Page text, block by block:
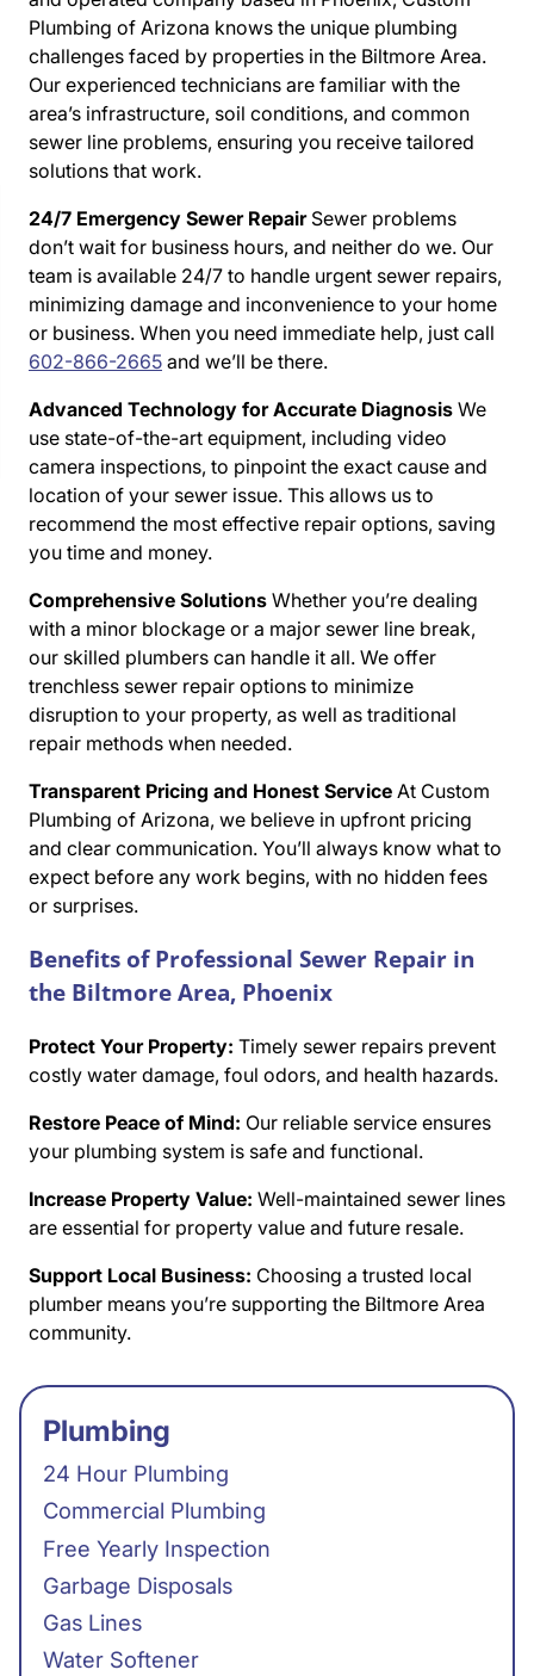
Plumbing of Arizona knows the unique plumbing
challenges faced by properties in the Biltmore Area.
Our experienced technicians are familiar with the
area’s infrastructure, soil conditions, and common
sewer line problems, ensuring you receive tailored
solutions that work.
24/7 Emergency Sewer Repair Sewer problems
don’t wait for business hours, and neither do we. Our
team is available 24/7 to handle urgent sewer repairs,
minimizing damage and inconvenience to your home
or business. When you need immediate help, just call
602-866-2665 and we’ll be there.
Advanced Technology for Accurate Diagnosis We
use state-of-the-art equipment, including video
camera inspections, to pinpoint the exact cause and
location of your sewer issue. This allows us to
recommend the most effective repair options, saving
you time and money.
Comprehensive Solutions Whether you’re dealing
with a minor blockage or a major sewer line break,
our skilled plumbers can handle it all. We offer
trenchless sewer repair options to minimize
disruption to your property, as well as traditional
repair methods when needed.
Transparent Pricing and Honest Service At Custom
Plumbing of Arizona, we believe in upfront pricing
and clear communication. You’ll always know what to
expect before any work begins, with no hidden fees
or surprises.
Benefits of Professional Sewer Repair in
the Biltmore Area, Phoenix
Protect Your Property: Timely sewer repairs prevent
costly water damage, foul odors, and health hazards.
Restore Peace of Mind: Our reliable service ensures
your plumbing system is safe and functional.
Increase Property Value: Well-maintained sewer lines
are essential for property value and future resale.
Support Local Business: Choosing a trusted local
plumber means you’re supporting the Biltmore Area
community.
Plumbing
24 Hour Plumbing
Commercial Plumbing
Free Yearly Inspection
Garbage Disposals
Gas Lines
Water Softener